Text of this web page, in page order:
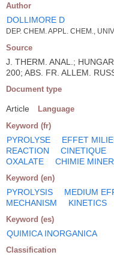
Author
DOLLIMORE D
DEP. CHEM. APPL. CHEM.,
Source
J. THERM. ANAL.;
200; ABS. FR. ALLEM.
Document type
Article Language
Keyword (fr)
PYROLYSE EFFET
REACTION
CINETIQUE
OXALATE
CHIMIE
Keyword (en)
PYROLYSIS MEDIUM
MECHANISM
KINETICS
Keyword (es)
QUIMICA INORGANICA
Classification